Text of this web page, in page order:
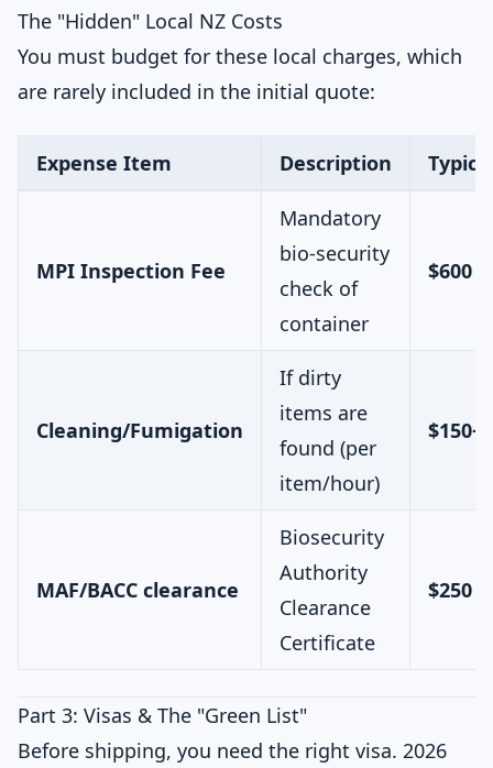
The "Hidden" Local NZ Costs
You must budget for these local charges, which
are rarely included in the initial quote:
Expense Item Description
MPI Inspection Fee
Mandatory
bio-security
check of
container
$600
Cleaning/Fumigation
If dirty
items are
found (per
item/hour)
$150+
MAF/BACC clearance
Biosecurity
Authority
Clearance
Certificate
$250
Part 3: Visas & The "Green List"
Before shipping, you need the right visa. 2026